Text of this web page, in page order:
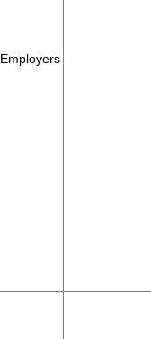
Employers